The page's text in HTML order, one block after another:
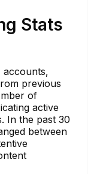
Stats
accounts,
previous
of
active
In the past 30
between